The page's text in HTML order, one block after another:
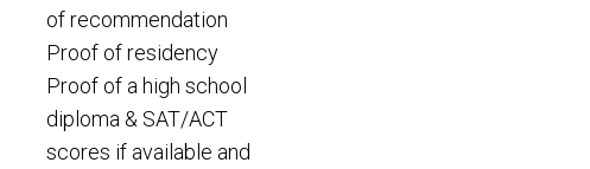
of recommendation
Proof of residency
Proof of a high school
diploma & SAT/ACT
scores if available and